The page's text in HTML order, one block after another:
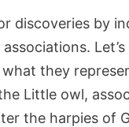
discoveries by
they
Little owl,
the harpies of